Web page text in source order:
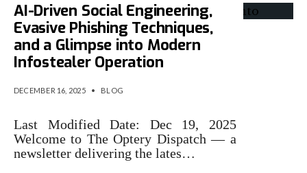
AI-Driven Social Engineering,
Evasive Phishing Techniques,
and a Glimpse into Modern
Infostealer Operation
DECEMBER 16, 2025 • BLOG
Last Modified Date: Dec 19, 2025
Welcome to The Optery Dispatch — a
newsletter delivering the lates…